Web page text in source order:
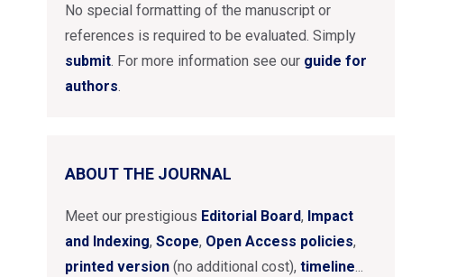
No special formatting of the manuscript or
references is required to be evaluated. Simply
submit. For more information see our guide for
authors.
ABOUT THE JOURNAL
Meet our prestigious Editorial Board, Impact
and Indexing, Scope, Open Access policies,
printed version (no additional cost), timeline...